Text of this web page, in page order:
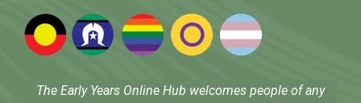
The Early Years Online Hub welcomes people of any